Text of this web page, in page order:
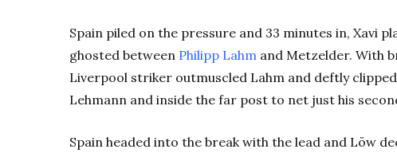
Spain piled on the pressure and 33 minutes in, Xavi
ghosted between Philipp Lahm and Metzelder. With
Liverpool striker outmuscled Lahm and deftly
Lehmann and inside the far post to net just his
Spain headed into the break with the lead and Löw